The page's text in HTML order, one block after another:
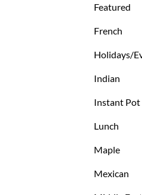
Featured
French
Holidays/
Indian
Instant Pot
Lunch
Maple
Mexican